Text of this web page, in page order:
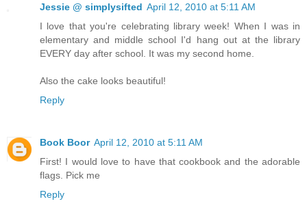
Jessie @ simplysifted April 12, 2010 at 5:11 AM
I love that you're celebrating library week! When I was in
elementary and middle school I'd hang out at the library
EVERY day after school. It was my second home.
Also the cake looks beautiful!
Reply
Book Boor April 12, 2010 at 5:11 AM
First! I would love to have that cookbook and the adorable
flags. Pick me
Reply